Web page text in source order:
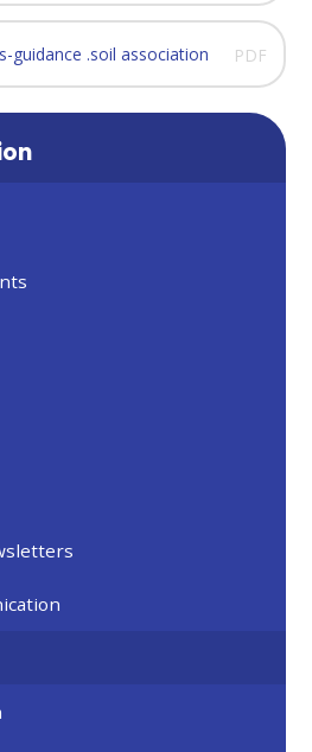
guidance .soil association PDF